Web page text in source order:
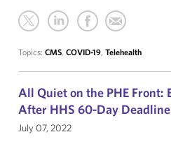
Topics: CMS, COVID-19, Telehealth
All Quiet on the PHE Front:
After HHS 60-Day Deadline
July 07, 2022